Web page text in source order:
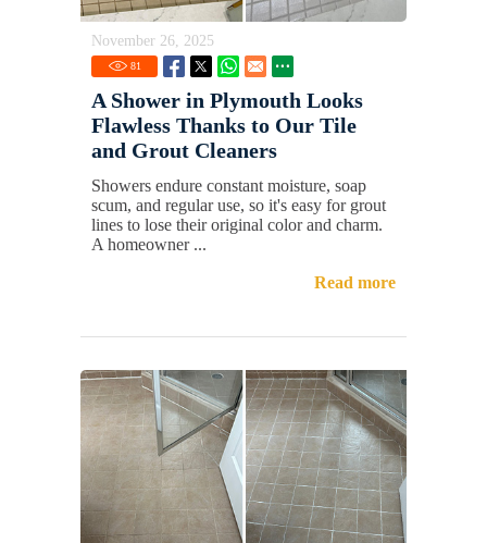
November 26, 2025
81
A Shower in Plymouth Looks
Flawless Thanks to Our Tile
and Grout Cleaners
Showers endure constant moisture, soap
scum, and regular use, so it's easy for grout
lines to lose their original color and charm.
A homeowner ...
Read more